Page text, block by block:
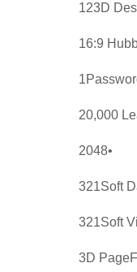
123D
16:9
20,000
2048•
321Soft
321Soft
3D